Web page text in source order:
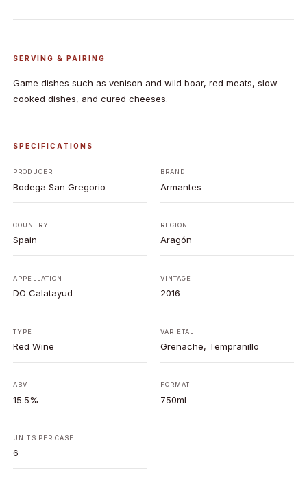
SERVING & PAIRING
Game dishes such as venison and wild boar, red meats, slow-
cooked dishes, and cured cheeses.
SPECIFICATIONS
PRODUCER
Bodega San Gregorio
BRAND
Armantes
COUNTRY
Spain
REGION
Aragón
APPELLATION
DO Calatayud
VINTAGE
2016
TYPE
Red Wine
VARIETAL
Grenache, Tempranillo
ABV
15.5%
FORMAT
750ml
UNITS PER CASE
6